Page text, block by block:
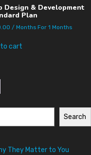
Design & Development
Plan
/ Months For 1 Months
cart
Search
They Matter to You